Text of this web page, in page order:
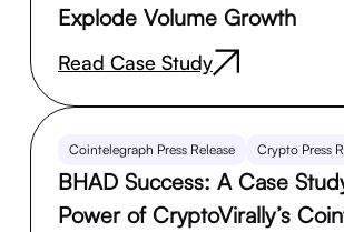
Explode Volume Growth
Read Case Study
Cointelegraph Press Release Crypto Press
BHAD Success: A Case
Power of CryptoVirally’s